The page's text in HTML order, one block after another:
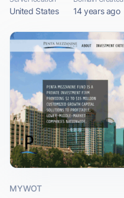
United States 14 years ago
MYWOT